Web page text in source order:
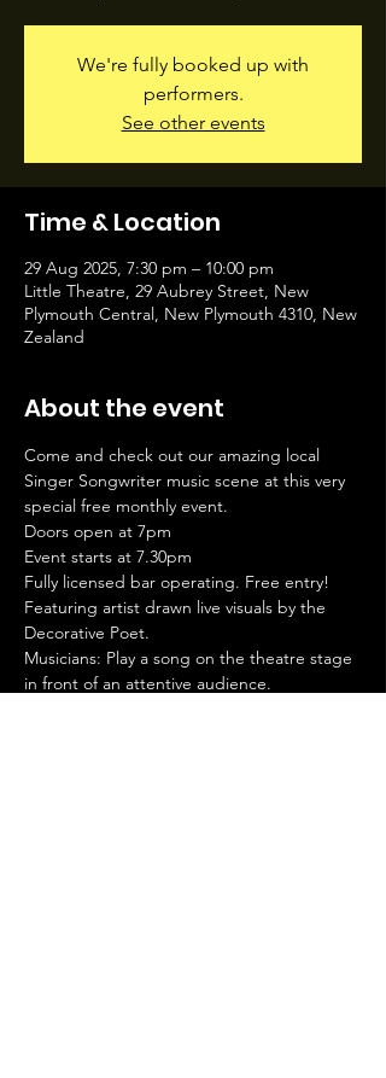
We're fully booked up with
performers.
See other events
Time & Location
29 Aug 2025, 7:30 pm – 10:00 pm
Little Theatre, 29 Aubrey Street, New
Plymouth Central, New Plymouth 4310, New
Zealand
About the event
Come and check out our amazing local
Singer Songwriter music scene at this very
special free monthly event.
Doors open at 7pm
Event starts at 7.30pm
Fully licensed bar operating. Free entry!
Featuring artist drawn live visuals by the
Decorative Poet.
Musicians: Play a song on the theatre stage
in front of an attentive audience.